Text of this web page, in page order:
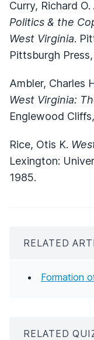
Curry, Richard O.
Politics & the
West Virginia.
Pittsburgh
Ambler, Charles
West Virginia:
Englewood
Rice, Otis K.
Lexington:
1985.
RELATED
Formation
RELATED